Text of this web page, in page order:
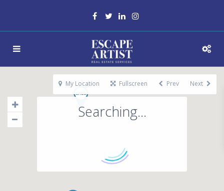
Searching...
My Location Fullscreen Prev Next